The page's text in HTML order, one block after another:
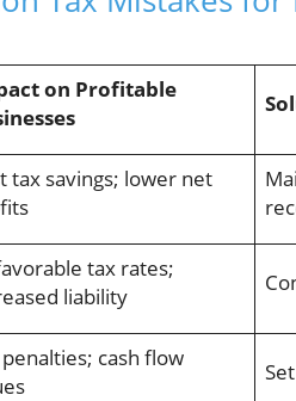
on Profitable
tax savings; lower net
tax rates;
liability
penalties; cash flow